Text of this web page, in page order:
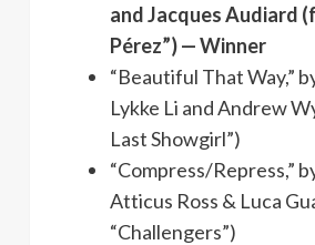
and Jacques Audiard
Pérez”) — Winner
“Beautiful That Way,”
Lykke Li and Andrew
Last Showgirl”)
“Compress/Repress,”
Atticus Ross & Luca
“Challengers”)